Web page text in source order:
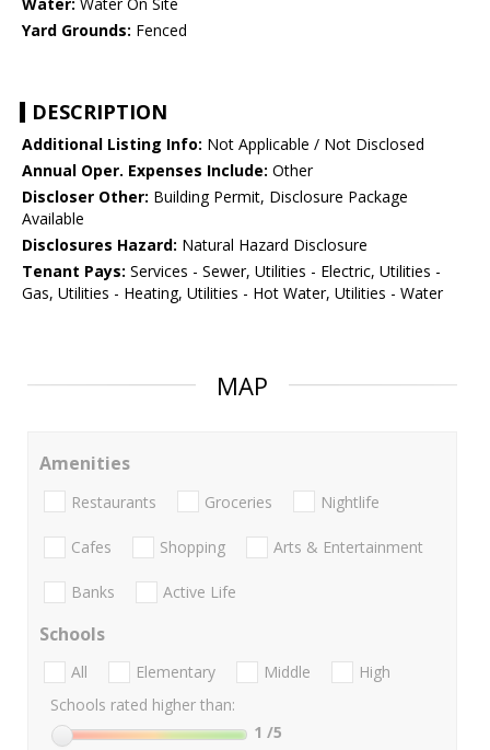
Water: Water On Site
Yard Grounds: Fenced
DESCRIPTION
Additional Listing Info: Not Applicable / Not Disclosed
Annual Oper. Expenses Include: Other
Discloser Other: Building Permit, Disclosure Package
Available
Disclosures Hazard: Natural Hazard Disclosure
Tenant Pays: Services - Sewer, Utilities - Electric, Utilities -
Gas, Utilities - Heating, Utilities - Hot Water, Utilities - Water
MAP
Amenities
Restaurants Groceries Nightlife
Cafes Shopping Arts & Entertainment
Banks Active Life
Schools
All Elementary Middle
High
Schools rated higher than:
1 /5